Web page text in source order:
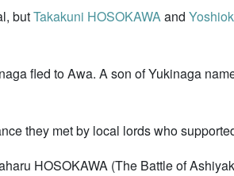
butTakakuni HOSOKAWAand
fled to Awa. A son of Yukinaga
they met by local lords who
HOSOKAWA (The Battle of